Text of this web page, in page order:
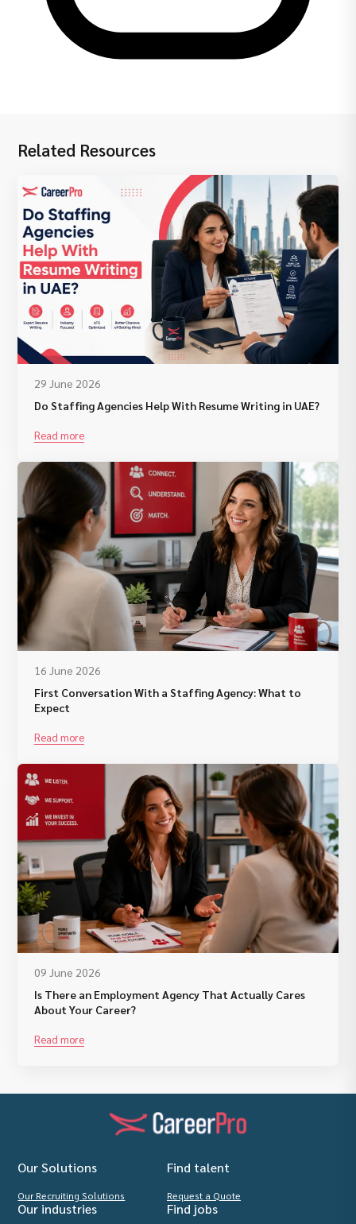
Related Resources
29 June 2026
Do Staffing Agencies Help With Resume Writing in UAE?
Read more
16 June 2026
First Conversation With a Staffing Agency: What to
Expect
Read more
09 June 2026
Is There an Employment Agency That Actually Cares
About Your Career?
Read more
Our Solutions
Our Recruiting Solutions
Find talent
Request a Quote
Our industries Find jobs